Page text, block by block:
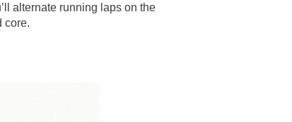
alternate running laps on the
core.